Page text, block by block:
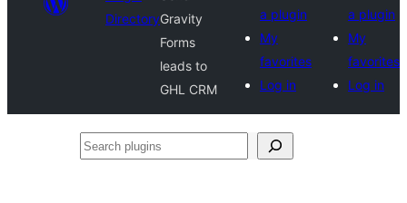
DirectoryGravity
Forms
leads to
GHL CRM
a plugin
My
favorites
Log in
a plugin
My
favorites
Log in
Search